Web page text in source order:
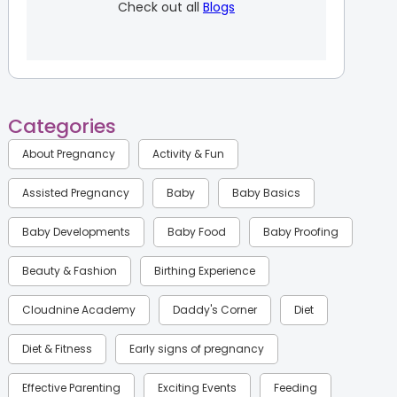
Check out all Blogs
Categories
About Pregnancy Activity & Fun
Assisted Pregnancy Baby Baby Basics
Baby Developments Baby Food Baby Proofing
Beauty & Fashion Birthing Experience
Cloudnine Academy Daddy's Corner Diet
Diet & Fitness Early signs of pregnancy
Effective Parenting Exciting Events Feeding